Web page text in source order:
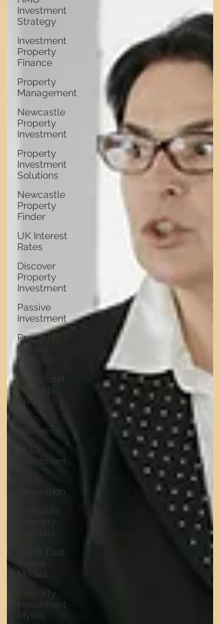
Investment
Strategy
Investment
Property
Finance
Property
Management
Newcastle
Property
Investment
Property
Investment
Solutions
Newcastle
Property
Finder
UK Interest
Rates
Discover
Property
Investment
Passive
Investment
Property
Market
Analysis
North East
Property
Prices
HMO
Licensing
HMO
Investment
Regulation
Profitable
Property
North East
Market
Property
Investment
Myths